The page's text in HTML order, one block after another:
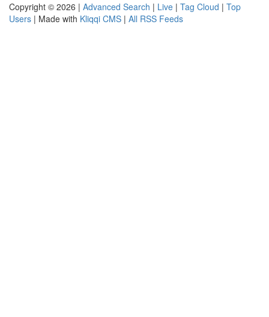
Copyright © 2026 | Advanced Search | Live | Tag Cloud | Top
Users | Made with Kliqqi CMS | All RSS Feeds